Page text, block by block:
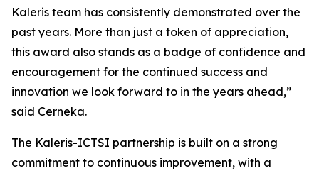
Kaleris team has consistently demonstrated over the
past years. More than just a token of appreciation,
this award also stands as a badge of confidence and
encouragement for the continued success and
innovation we look forward to in the years ahead,”
said Cerneka.
The Kaleris-ICTSI partnership is built on a strong
commitment to continuous improvement, with a